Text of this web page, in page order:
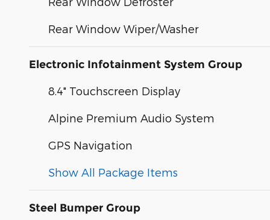
Rear Window Wiper/Washer
Electronic Infotainment System Group
8.4" Touchscreen Display
Alpine Premium Audio System
GPS Navigation
Show All Package Items
Steel Bumper Group